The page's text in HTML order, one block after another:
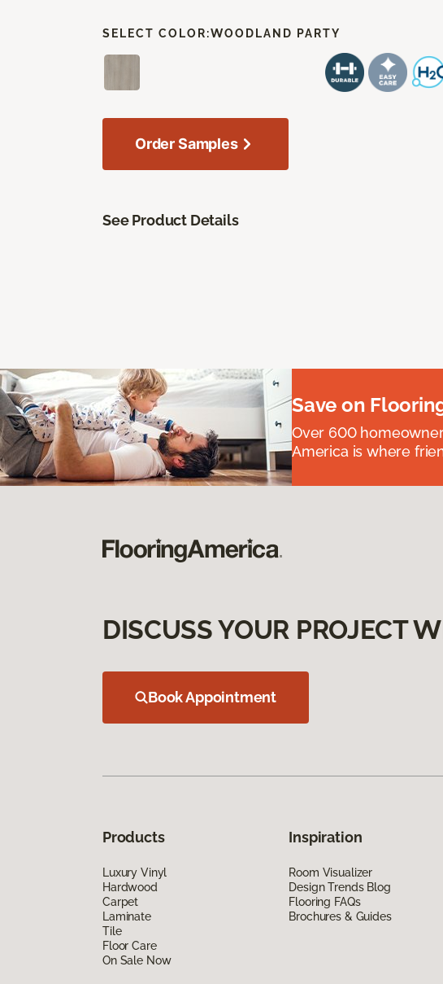
SELECT COLOR:WOODLAND PARTY
Order Samples
See Product Details
Save on
Over 600
America is where
DISCUSS YOUR PROJECT
Book Appointment
Products
Luxury Vinyl
Hardwood
Carpet
Laminate
Tile
Floor Care
On Sale Now
Inspiration
Room Visualizer
Design Trends Blog
Flooring FAQs
Brochures & Guides